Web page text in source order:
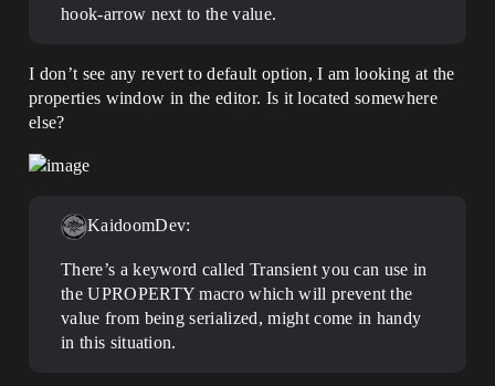
hook-arrow next to the value.
I don’t see any revert to default option, I am looking at the
properties window in the editor. Is it located somewhere
else?
KaidoomDev:
There’s a keyword called Transient you can use in
the UPROPERTY macro which will prevent the
value from being serialized, might come in handy
in this situation.